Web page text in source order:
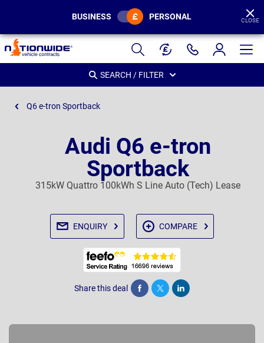
Page
Header
BUSINESS PERSONAL CLOSE
SEARCH / FILTER
Q6 e-tron Sportback
Audi Q6 e-tron
Sportback
315kW Quattro 100kWh S Line Auto (Tech) Lease
ENQUIRY COMPARE
Share this deal Share Tweet Post